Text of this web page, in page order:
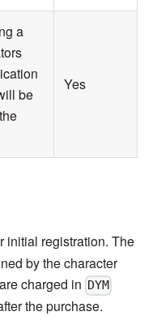
a
be
Yes
initial registration. The
by the character
charged in DYM
the purchase.